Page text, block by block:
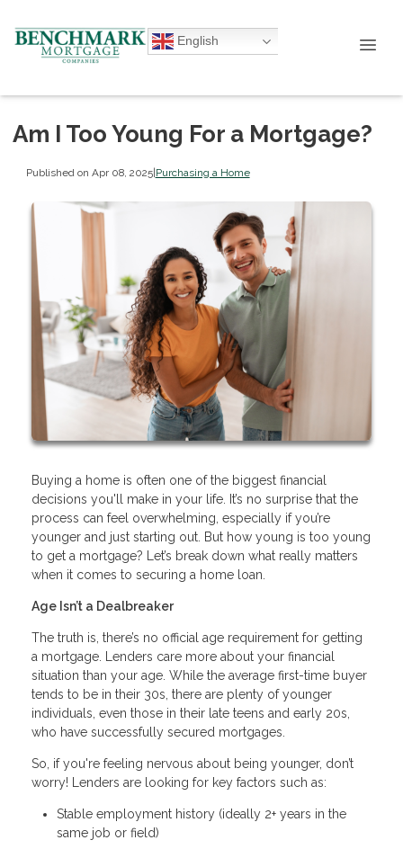
English
Am I Too Young For a Mortgage?
Published on Apr 08, 2025|Purchasing a Home
Buying a home is often one of the biggest financial
decisions you'll make in your life. It’s no surprise that the
process can feel overwhelming, especially if you’re
younger and just starting out. But how young is too young
to get a mortgage? Let’s break down what really matters
when it comes to securing a home loan.
Age Isn’t a Dealbreaker
The truth is, there’s no official age requirement for getting
a mortgage. Lenders care more about your financial
situation than your age. While the average first-time buyer
tends to be in their 30s, there are plenty of younger
individuals, even those in their late teens and early 20s,
who have successfully secured mortgages.
So, if you're feeling nervous about being younger, don’t
worry! Lenders are looking for key factors such as:
Stable employment history (ideally 2+ years in the
same job or field)